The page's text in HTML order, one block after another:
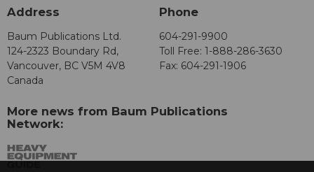
Address
Baum Publications Ltd.
124-2323 Boundary Rd,
Vancouver, BC V5M 4V8
Canada
Phone
604-291-9900
Toll Free: 1-888-286-3630
Fax: 604-291-1906
More news from Baum Publications
Network: